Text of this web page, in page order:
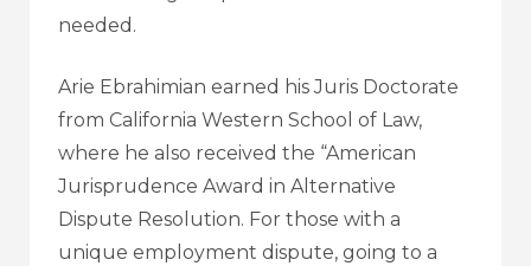
needed.
Arie Ebrahimian earned his Juris Doctorate
from California Western School of Law,
where he also received the “American
Jurisprudence Award in Alternative
Dispute Resolution. For those with a
unique employment dispute, going to a